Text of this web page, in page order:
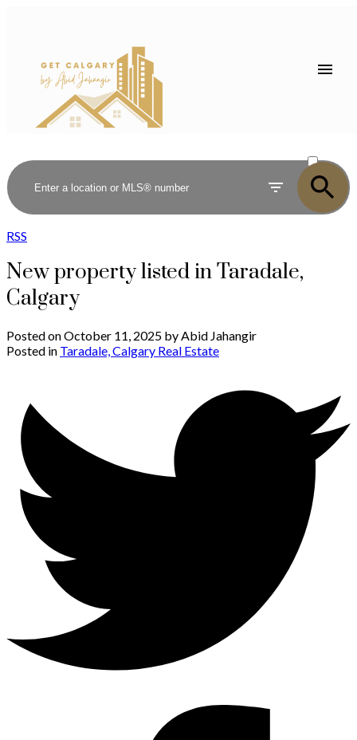
SOLD
RSS
New property listed in Taradale,
Calgary
Posted onOctober 11, 2025 byAbid Jahangir
Posted in Taradale, Calgary Real Estate